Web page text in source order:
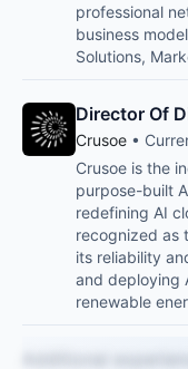
professional
business
Solutions,
Director Of
Crusoe •
Crusoe is the
purpose-built
redefining AI
recognized as
its reliability
and deploying
renewable